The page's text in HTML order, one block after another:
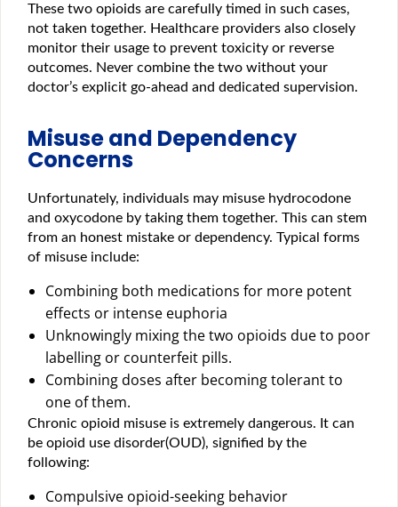
These two opioids are carefully timed in such cases,
not taken together. Healthcare providers also closely
monitor their usage to prevent toxicity or reverse
outcomes. Never combine the two without your
doctor’s explicit go-ahead and dedicated supervision.
Misuse and Dependency
Concerns
Unfortunately, individuals may misuse hydrocodone
and oxycodone by taking them together. This can stem
from an honest mistake or dependency. Typical forms
of misuse include:
Combining both medications for more potent
effects or intense euphoria
Unknowingly mixing the two opioids due to poor
labelling or counterfeit pills.
Combining doses after becoming tolerant to
one of them.
Chronic opioid misuse is extremely dangerous. It can
be opioid use disorder(OUD), signified by the
following:
Compulsive opioid-seeking behavior